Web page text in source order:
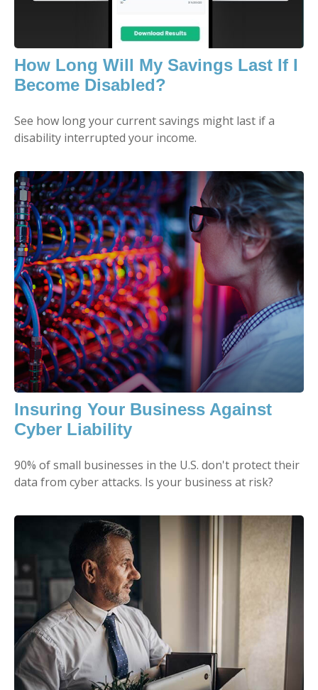
How Long Will My Savings Last If I
Become Disabled?
See how long your current savings might last if a
disability interrupted your income.
Insuring Your Business Against
Cyber Liability
90% of small businesses in the U.S. don't protect their
data from cyber attacks. Is your business at risk?